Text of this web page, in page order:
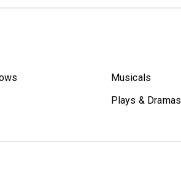
Musicals
Plays & Dramas